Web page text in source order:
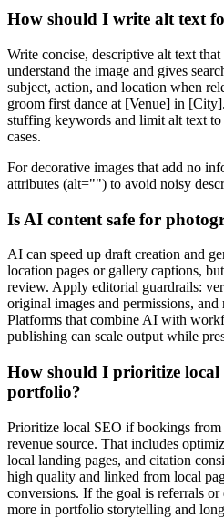
How should I write alt text
Write concise, descriptive alt text
understand the image and gives
subject, action, and location when
groom first dance at [Venue] in
stuffing keywords and limit alt text to
cases.
For decorative images that add no
attributes (alt="") to avoid noisy
Is AI content safe for
AI can speed up draft creation and
location pages or gallery captions,
review. Apply editorial guardrails:
original images and permissions,
Platforms that combine AI with
publishing can scale output while
How should I prioritize local
portfolio?
Prioritize local SEO if bookings from
revenue source. That includes
local landing pages, and citation
high quality and linked from local
conversions. If the goal is referrals
more in portfolio storytelling and